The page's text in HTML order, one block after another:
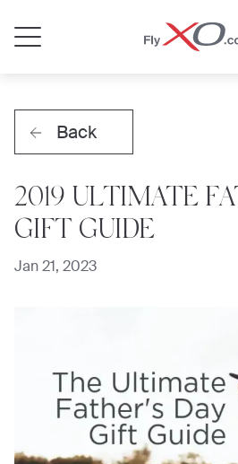
Back
2019 ULTIMATE
GIFT GUIDE
Jan 21, 2023